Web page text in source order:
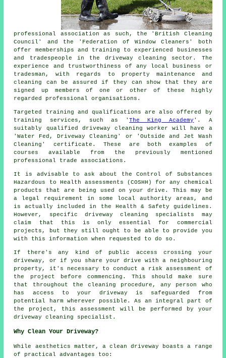
professional association as such, the 'British Cleaning
Council' and the 'Federation of Window Cleaners' both
offer memberships and training to experienced businesses
and tradespeople in the driveway cleaning sector. The
experience and trustworthiness of any local business or
tradesman, with regards to property maintenance and
cleaning can be assured if they can show that they are
signed up members of one or other of these highly
regarded professional organisations.
Targeted training and qualifications are also offered by
training services, such as 'The King Academy '. A
suitably qualified driveway cleaning worker will have a
'Water Fed, Driveway Cleaning' or 'Outside and Jet Wash
Cleaning' certificate. These are both examples of
courses available from the previously mentioned
professional trade associations.
It is advisable to ask about the Control of Substances
Hazardous to Health assessments (COSHH) for any chemical
products that are being used on your drive. This may be
a legal requirement in some local authority areas, and
is actually included in the Health & Safety guidelines.
However, specific driveway cleaning specialists may
claim that this is only essential for commercial
projects, but they still ought to be able to provide you
with this information when requested to do so.
If there's any kind of public access crossing your
driveway, or if you share your drive with a neighbouring
property, it's necessary to conduct a risk assessment of
the project before commencing. This should make sure
that throughout the cleaning procedure, any person who
has access to your driveway is safeguarded from
potential harm wherever possible. As an integral part of
the project, this assessment will be performed by your
driveway cleaning
specialist.
Why Clean Your Driveway?
While aesthetics matter, a clean driveway boasts a range
of practical advantages too: